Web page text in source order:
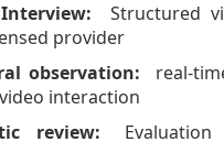
Structured
provider
observation:
real-
interaction
review: